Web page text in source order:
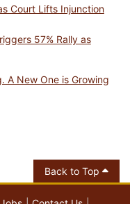
Court Lifts Injunction
57% Rally as
A New One is Growing
Back to Top